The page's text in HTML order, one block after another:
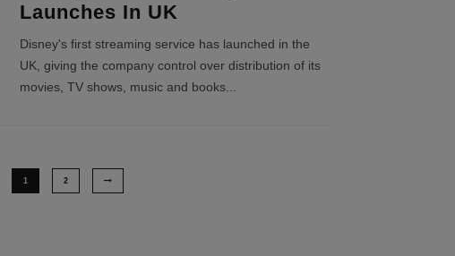
Launches In UK
Disney's first streaming service has launched in the
UK, giving the company control over distribution of its
movies, TV shows, music and books...
1 2